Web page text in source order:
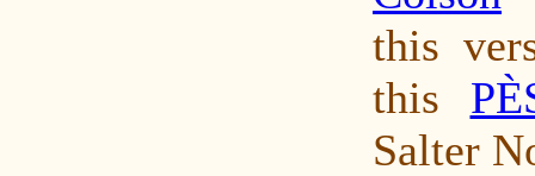
this
this
Salter